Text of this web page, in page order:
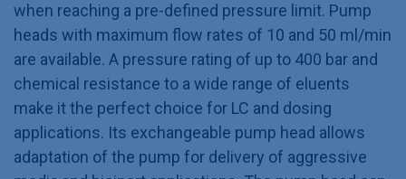
when reaching a pre-defined pressure limit. Pump
heads with maximum flow rates of 10 and 50 ml/min
are available. A pressure rating of up to 400 bar and
chemical resistance to a wide range of eluents
make it the perfect choice for LC and dosing
applications. Its exchangeable pump head allows
adaptation of the pump for delivery of aggressive